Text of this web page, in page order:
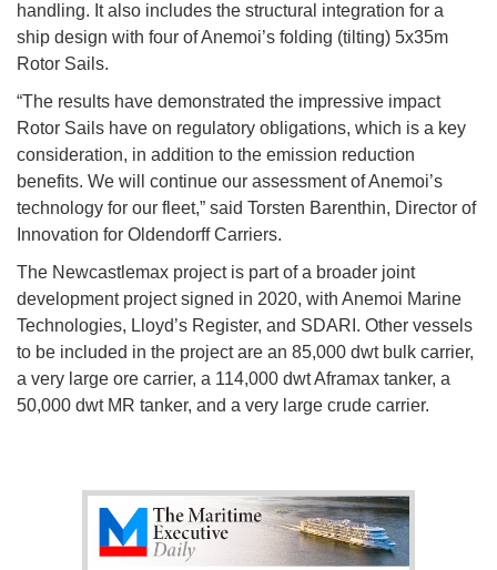
handling. It also includes the structural integration for a
ship design with four of Anemoi’s folding (tilting) 5x35m
Rotor Sails.
“The results have demonstrated the impressive impact
Rotor Sails have on regulatory obligations, which is a key
consideration, in addition to the emission reduction
benefits. We will continue our assessment of Anemoi’s
technology for our fleet,” said Torsten Barenthin, Director of
Innovation for Oldendorff Carriers.
The Newcastlemax project is part of a broader joint
development project signed in 2020, with Anemoi Marine
Technologies, Lloyd’s Register, and SDARI. Other vessels
to be included in the project are an 85,000 dwt bulk carrier,
a very large ore carrier, a 114,000 dwt Aframax tanker, a
50,000 dwt MR tanker, and a very large crude carrier.